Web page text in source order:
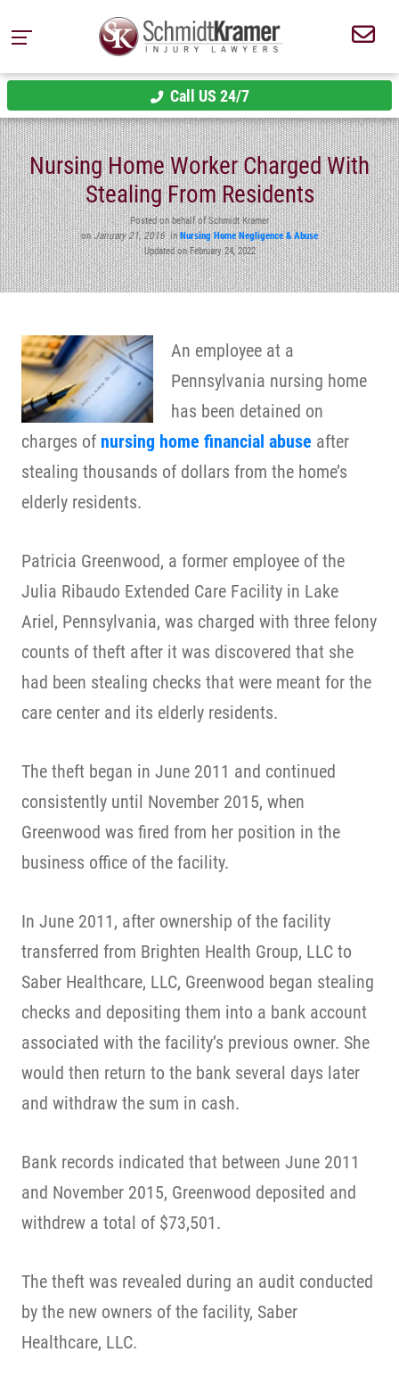
Call US 24/7
Nursing Home Worker Charged With
Stealing From Residents
Posted on behalf of Schmidt Kramer
onJanuary 21, 2016inNursing Home Negligence & Abuse
Updated on February 24, 2022
An employee at a
Pennsylvania nursing home
has been detained on
charges of nursing home financial abuse after
stealing thousands of dollars from the home’s
elderly residents.
Patricia Greenwood, a former employee of the
Julia Ribaudo Extended Care Facility in Lake
Ariel, Pennsylvania, was charged with three felony
counts of theft after it was discovered that she
had been stealing checks that were meant for the
care center and its elderly residents.
The theft began in June 2011 and continued
consistently until November 2015, when
Greenwood was fired from her position in the
business office of the facility.
In June 2011, after ownership of the facility
transferred from Brighten Health Group, LLC to
Saber Healthcare, LLC, Greenwood began stealing
checks and depositing them into a bank account
associated with the facility’s previous owner. She
would then return to the bank several days later
and withdraw the sum in cash.
Bank records indicated that between June 2011
and November 2015, Greenwood deposited and
withdrew a total of $73,501.
The theft was revealed during an audit conducted
by the new owners of the facility, Saber
Healthcare, LLC.